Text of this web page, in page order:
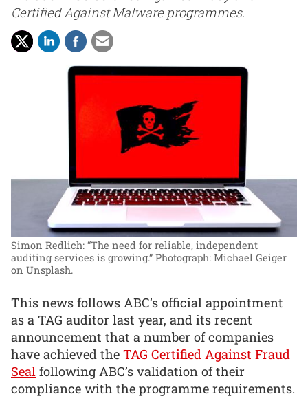
Certified Against Malware programmes.
Simon Redlich: “The need for reliable, independent
auditing services is growing.” Photograph: Michael Geiger
on Unsplash.
This news follows ABC’s official appointment
as a TAG auditor last year, and its recent
announcement that a number of companies
have achieved the TAG Certified Against Fraud
Seal following ABC’s validation of their
compliance with the programme requirements.